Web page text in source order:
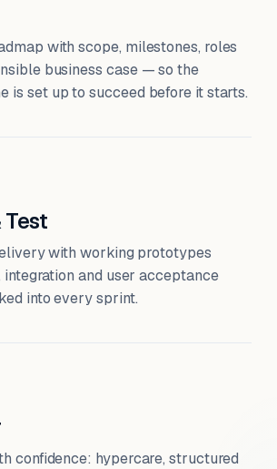
with scope, milestones, roles
business case — so the
is set up to succeed before it starts.
Test
with working prototypes
integration and user acceptance
into every sprint.
confidence: hypercare, structured